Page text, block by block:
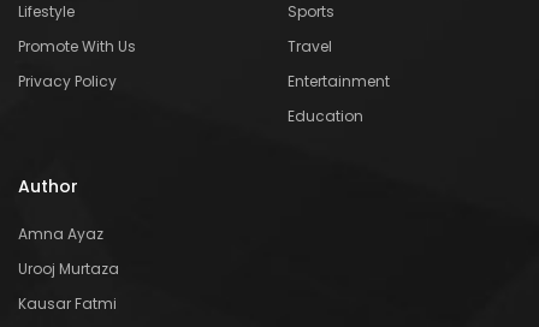
Lifestyle
Promote With Us
Privacy Policy
Sports
Travel
Entertainment
Education
Author
Amna Ayaz
Urooj Murtaza
Kausar Fatmi